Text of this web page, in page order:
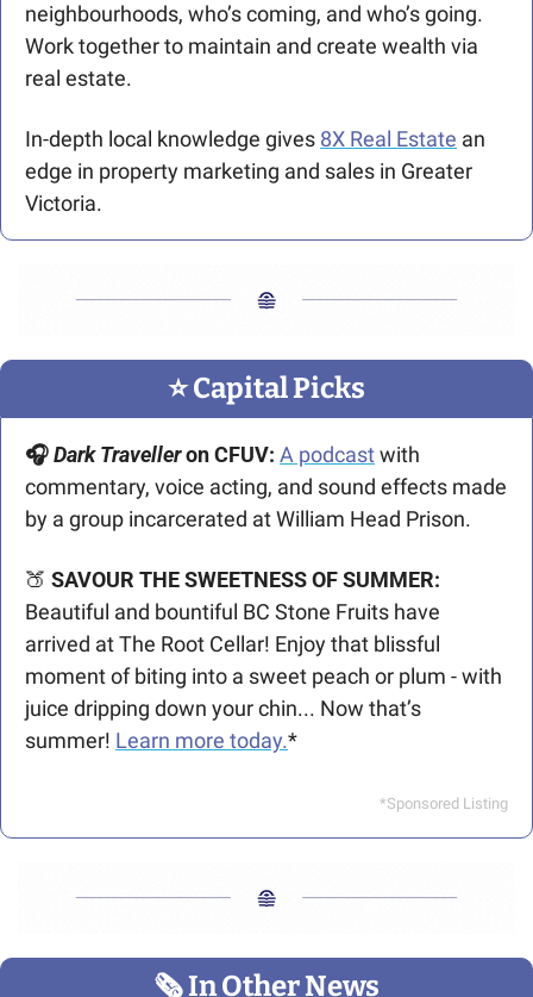
neighbourhoods, who’s coming, and who’s going.
Work together to maintain and create wealth via
real estate.
In-depth local knowledge gives 8X Real Estate an
edge in property marketing and sales in Greater
Victoria.
⭐️ Capital Picks
🎧 Dark Traveller on CFUV: A podcast with
commentary, voice acting, and sound effects made
by a group incarcerated at William Head Prison.
🍑
Beautiful and bountiful BC Stone Fruits have
arrived at The Root Cellar! Enjoy that blissful
moment of biting into a sweet peach or plum - with
juice dripping down your chin... Now that’s
summer! Learn more today.*
*Sponsored Listing
🗞 In Other News